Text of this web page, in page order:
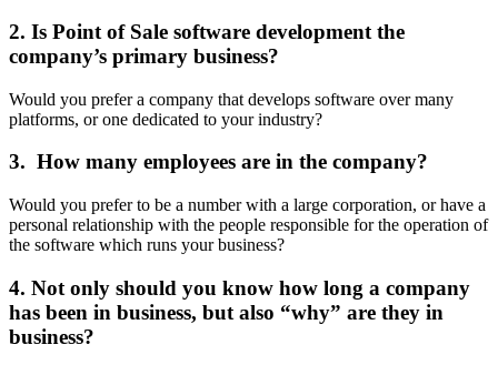
2. Is Point of Sale software development the
company’s primary business?
Would you prefer a company that develops software over many
platforms, or one dedicated to your industry?
3. How many employees are in the company?
Would you prefer to be a number with a large corporation, or have a
personal relationship with the people responsible for the operation of
the software which runs your business?
4. Not only should you know how long a company
has been in business, but also “why” are they in
business?